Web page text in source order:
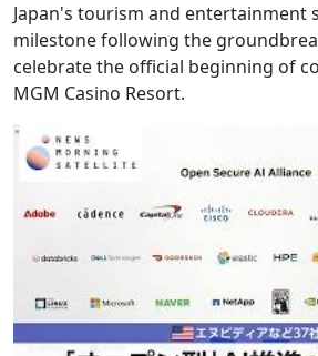
Japan's tourism and entertainment
milestone following the
celebrate the official beginning of
MGM Casino Resort.